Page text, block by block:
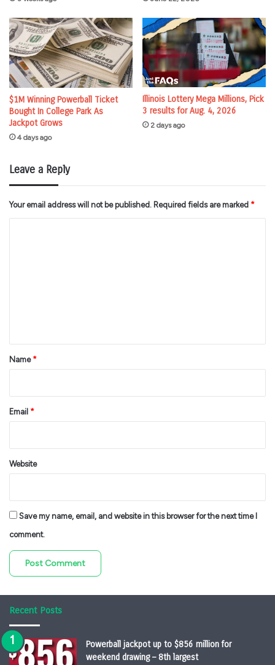
$1M Winning Powerball Ticket
Bought In College Park As
Jackpot Grows
4 days ago
Illinois Lottery Mega Millions, Pick
3 results for Aug. 4, 2026
2 days ago
Leave a Reply
Your email address will not be published. Required fields are marked *
*Name *
Email *
Website
Save my name, email, and website in this browser for the next time I
comment.
Recent Posts
Powerball jackpot up to $856 million for
weekend drawing – 8th largest